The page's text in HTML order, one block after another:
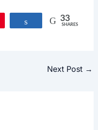
Share 33
SHARES
Next Post →